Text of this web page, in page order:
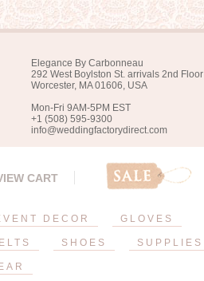
Elegance By Carbonneau
292 West Boylston St. arrivals 2nd Floor
Worcester, MA 01606, USA
Mon-Fri 9AM-5PM EST
+1 (508) 595-9300
info@weddingfactorydirect.com
CART
DECOR GLOVES
SHOES SUPPLIES